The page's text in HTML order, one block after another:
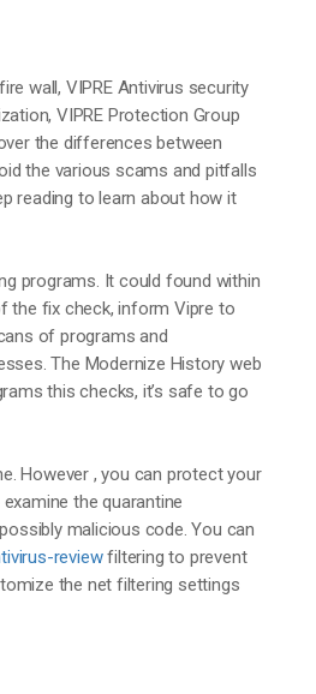
wall, VIPRE Antivirus security
VIPRE Protection Group
the differences between
the various scams and pitfalls
reading to learn about how it
programs. It could found within
the fix check, inform Vipre to
of programs and
The Modernize History web
this checks, it’s safe to go
However , you can protect your
the quarantine
malicious code. You can
reviewfiltering to prevent
the net filtering settings